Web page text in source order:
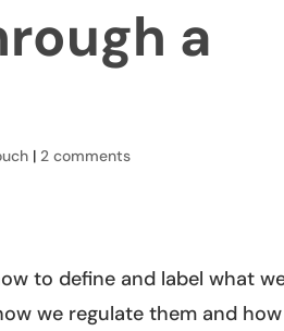
a
|2 comments
to define and label what
we regulate them and